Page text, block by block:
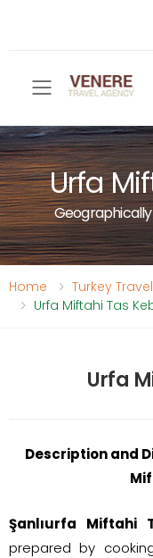
Urfa
Home Turkey
Urfa Miftahi Tas
Urfa
Description and
Şanlıurfa Miftahi
prepared by